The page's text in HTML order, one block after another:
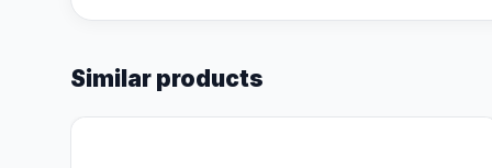
Similar products